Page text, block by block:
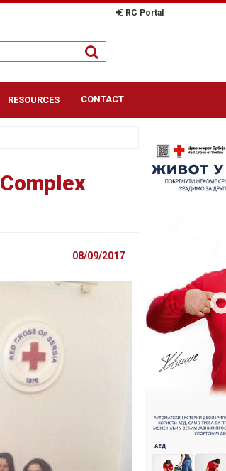
RC Portal
RESOURCES CONTACT
08/09/2017